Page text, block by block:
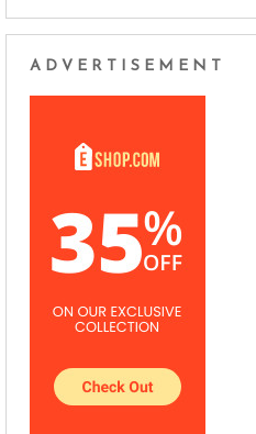
ADVERTISEMENT